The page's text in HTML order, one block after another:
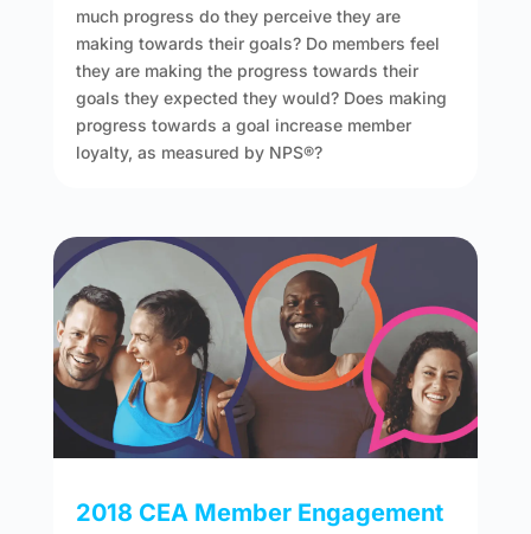
much progress do they perceive they are
making towards their goals? Do members feel
they are making the progress towards their
goals they expected they would? Does making
progress towards a goal increase member
loyalty, as measured by NPS®?
2018 CEA Member Engagement